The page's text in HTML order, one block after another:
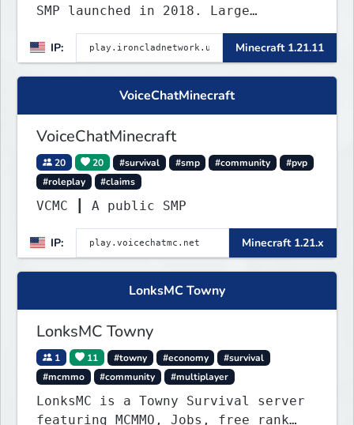
SMP launched in 2018. Large
cities with no spawned in items or
cheats.
IP: Minecraft 1.21.11
VoiceChatMinecraft
VoiceChatMinecraft
20 20 #survival #smp #community
#pvp
#roleplay
#claims
VCMC ┃ A public SMP
IP: Minecraft 1.21.x
LonksMC Towny
LonksMC Towny
1 11 #towny #economy
#survival
#mcmmo
#community #multiplayer
LonksMC is a Towny Survival server
featuring MCMMO, Jobs, free rank